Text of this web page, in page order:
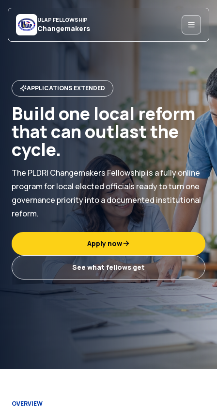
ULAP FELLOWSHIP
Changemakers
APPLICATIONS EXTENDED
Build one local reform
that can outlast the
cycle.
The PLDRI Changemakers Fellowship is a fully online
program for local elected officials ready to turn one
governance priority into a documented institutional
reform.
Apply now
See what fellows get
OVERVIEW